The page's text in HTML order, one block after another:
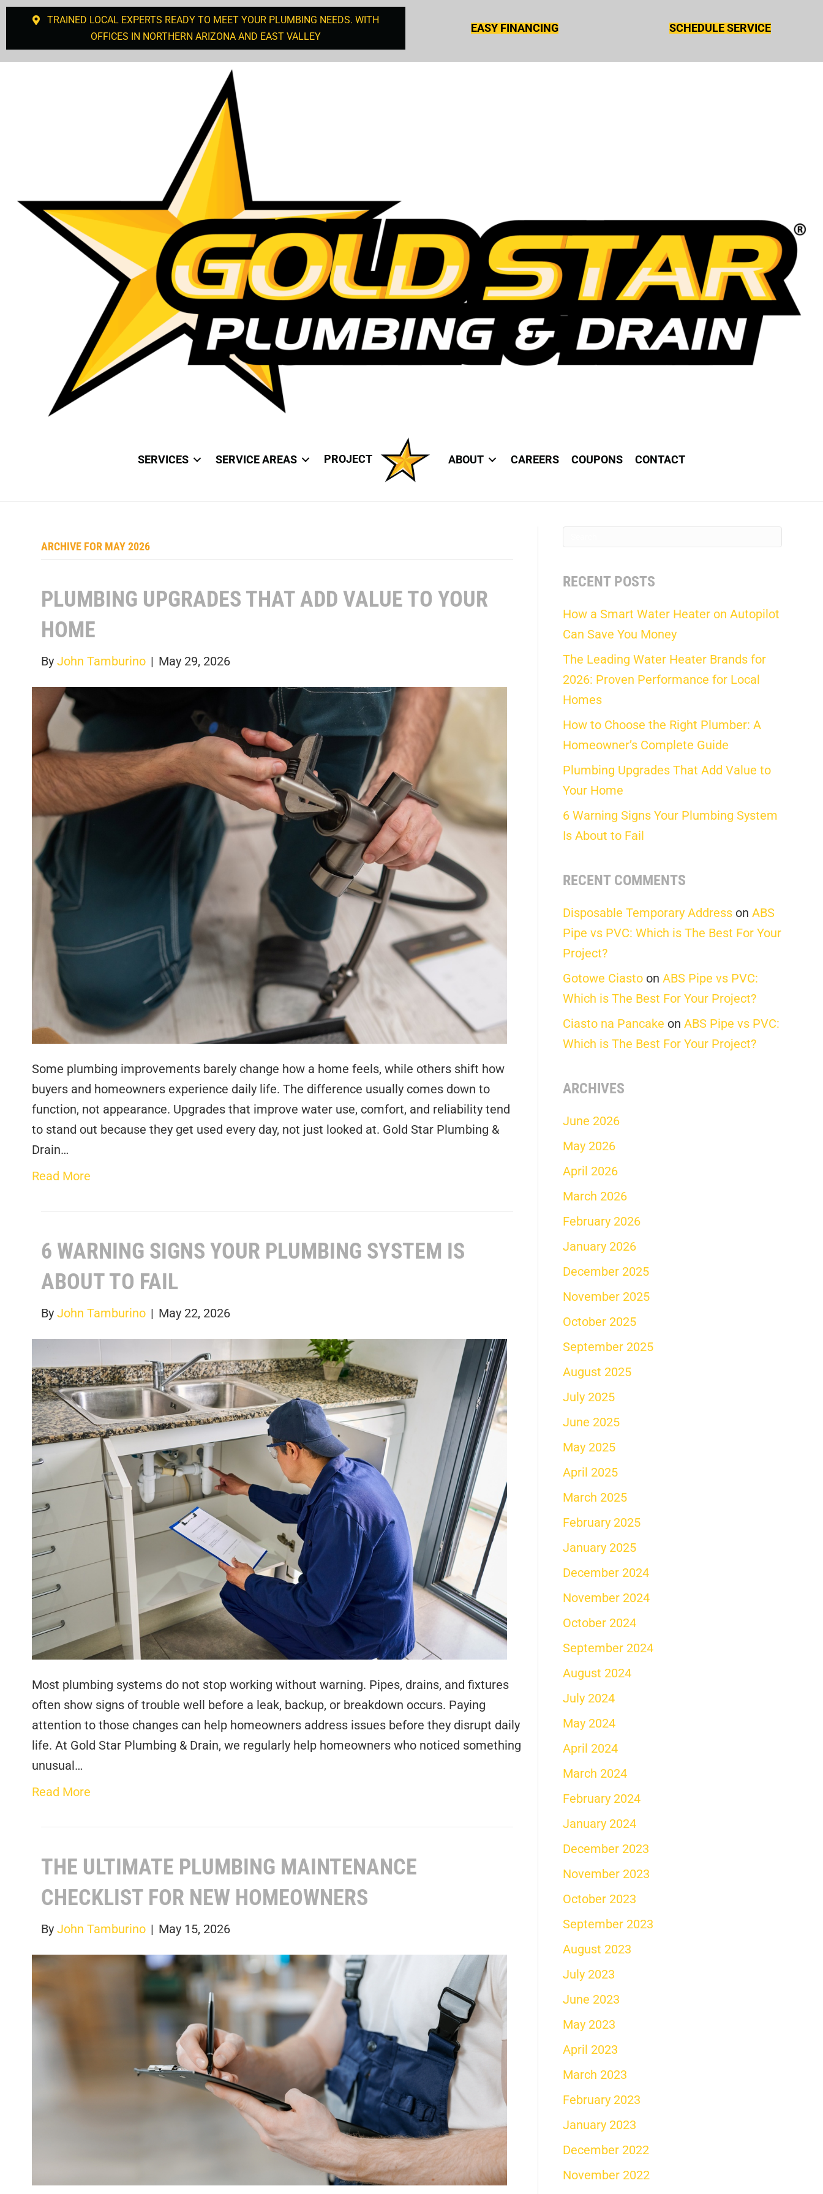
TRAINED LOCAL EXPERTS READY TO MEET YOUR PLUMBING NEEDS. WITH
OFFICES IN NORTHERN ARIZONA AND EAST VALLEY
EASY FINANCING SCHEDULE SERVICE
SERVICES SERVICE AREAS PROJECT ABOUT CAREERS COUPONS CONTACT
ARCHIVE FOR MAY 2026
PLUMBING UPGRADES THAT ADD VALUE TO YOUR
HOME
ByJohn Tamburino | May 29, 2026
Some plumbing improvements barely change how a home feels, while others shift how
buyers and homeowners experience daily life. The difference usually comes down to
function, not appearance. Upgrades that improve water use, comfort, and reliability tend
to stand out because they get used every day, not just looked at. Gold Star Plumbing &
Drain…
Read More
6 WARNING SIGNS YOUR PLUMBING SYSTEM IS
ABOUT TO FAIL
ByJohn Tamburino | May 22, 2026
Most plumbing systems do not stop working without warning. Pipes, drains, and fixtures
often show signs of trouble well before a leak, backup, or breakdown occurs. Paying
attention to those changes can help homeowners address issues before they disrupt daily
life. At Gold Star Plumbing & Drain, we regularly help homeowners who noticed something
unusual…
Read More
THE ULTIMATE PLUMBING MAINTENANCE
CHECKLIST FOR NEW HOMEOWNERS
ByJohn Tamburino | May 15, 2026
RECENT POSTS
How a Smart Water Heater on Autopilot
Can Save You Money
The Leading Water Heater Brands for
2026: Proven Performance for Local
Homes
How to Choose the Right Plumber: A
Homeowner’s Complete Guide
Plumbing Upgrades That Add Value to
Your Home
6 Warning Signs Your Plumbing System
Is About to Fail
RECENT COMMENTS
Disposable Temporary Addresson ABS
Pipe vs PVC: Which is The Best For Your
Project?
Gotowe Ciastoon ABS Pipe vs PVC:
Which is The Best For Your Project?
Ciasto na Pancake on ABS Pipe vs PVC:
Which is The Best For Your Project?
ARCHIVES
June 2026
May 2026
April 2026
March 2026
February 2026
January 2026
December 2025
November 2025
October 2025
September 2025
August 2025
July 2025
June 2025
May 2025
April 2025
March 2025
February 2025
January 2025
December 2024
November 2024
October 2024
September 2024
August 2024
July 2024
May 2024
April 2024
March 2024
February 2024
January 2024
December 2023
November 2023
October 2023
September 2023
August 2023
July 2023
June 2023
May 2023
April 2023
March 2023
February 2023
January 2023
December 2022
November 2022